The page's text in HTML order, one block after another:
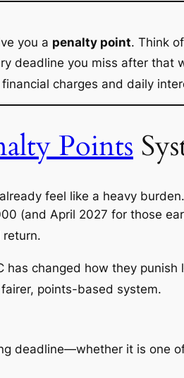
you a penalty point. Think
deadline you miss after that
charges and daily
Points
feel like a heavy
(and April 2027 for those
return.
has changed how they punish
points-based system.
deadline—whether it is one